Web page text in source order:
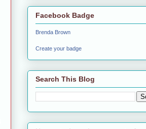
Facebook Badge
Brenda Brown
Create your badge
Search This Blog